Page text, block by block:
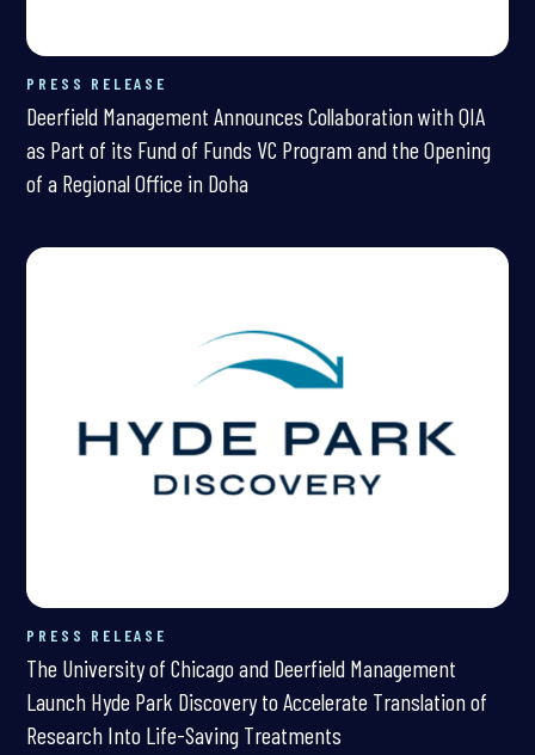
PRESS RELEASE
Deerfield Management Announces Collaboration with QIA
as Part of its Fund of Funds VC Program and the Opening
of a Regional Office in Doha
PRESS RELEASE
The University of Chicago and Deerfield Management
Launch Hyde Park Discovery to Accelerate Translation of
Research Into Life-Saving Treatments